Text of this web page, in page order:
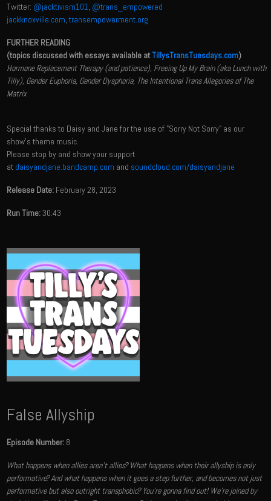
Twitter: @jacktivism101, @trans_empowered
jackknoxville.com,transempowerment.org
FURTHER READING
(topics discussed with essays available atTillysTransTuesdays.com)
Hormone Replacement Therapy (and patience), Freeing Up My Brain (aka Lunch with
Tilly), Gender Euphoria, Gender Dysphoria, The Intentional Trans Allegories of The
Matrix
Special thanks to Daisy and Jane for the use of "Sorry Not Sorry" as our
show's theme music.
Please stop by and show your support
at daisyandjane.bandcamp.com and soundcloud.com/daisyandjane
Release Date: February 28, 2023
Run Time:30:43
False Allyship
Episode Number: 8
What happens when allies aren't allies? What happens when their allyship is only
performative? And what happens when it goes a step further, and becomes not just
performative but also outright transphobic? You're gonna find out! We're joined by